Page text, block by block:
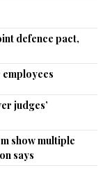
not
defence pact,
judges’
show multiple
says